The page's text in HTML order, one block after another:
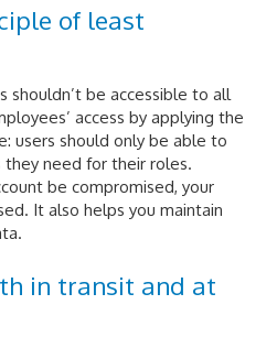
of least
shouldn’t be accessible to all
access by applying the
users should only be able to
they need for their roles.
be compromised, your
It also helps you maintain
in transit and at